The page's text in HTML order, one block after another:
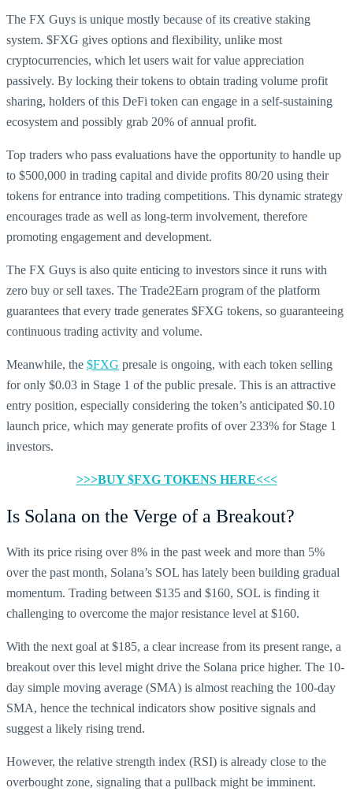
The FX Guys is unique mostly because of its creative staking
system. $FXG gives options and flexibility, unlike most
cryptocurrencies, which let users wait for value appreciation
passively. By locking their tokens to obtain trading volume profit
sharing, holders of this DeFi token can engage in a self-sustaining
ecosystem and possibly grab 20% of annual profit.
Top traders who pass evaluations have the opportunity to handle up
to $500,000 in trading capital and divide profits 80/20 using their
tokens for entrance into trading competitions. This dynamic strategy
encourages trade as well as long-term involvement, therefore
promoting engagement and development.
The FX Guys is also quite enticing to investors since it runs with
zero buy or sell taxes. The Trade2Earn program of the platform
guarantees that every trade generates $FXG tokens, so guaranteeing
continuous trading activity and volume.
Meanwhile, the $FXG presale is ongoing, with each token selling
for only $0.03 in Stage 1 of the public presale. This is an attractive
entry position, especially considering the token’s anticipated $0.10
launch price, which may generate profits of over 233% for Stage 1
investors.
>>>BUY $FXG TOKENS HERE<<<
Is Solana on the Verge of a Breakout?
With its price rising over 8% in the past week and more than 5%
over the past month, Solana’s SOL has lately been building gradual
momentum. Trading between $135 and $160, SOL is finding it
challenging to overcome the major resistance level at $160.
With the next goal at $185, a clear increase from its present range, a
breakout over this level might drive the Solana price higher. The 10-
day simple moving average (SMA) is almost reaching the 100-day
SMA, hence the technical indicators show positive signals and
suggest a likely rising trend.
However, the relative strength index (RSI) is already close to the
overbought zone, signaling that a pullback might be imminent.